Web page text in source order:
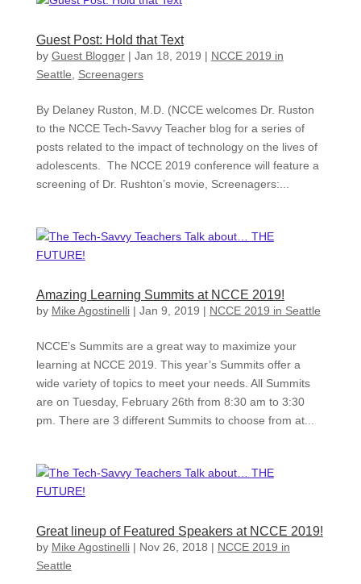
Guest Post: Hold that Text
by Guest Blogger| Jan 18, 2019 | NCCE 2019 in
Seattle
Screenagers
By Delaney Ruston, M.D. (NCCE welcomes Dr. Ruston
to the NCCE Tech-Savvy Teacher blog for a series of
posts related to the impact of technology on the lives of
adolescents. The NCCE 2019 conference will feature a
screening of Dr. Rushton’s movie, Screenagers:...
Amazing Learning Summits at NCCE 2019!
by Mike Agostinelli| Jan 9, 2019 | NCCE 2019 in Seattle
NCCE’s Summits are a great way to maximize your
learning at NCCE 2019. This year’s Summits offer a
wide variety of topics to meet your needs. All Summits
are on Tuesday, February 26th from 8:30 am to 3:30
pm. There are 3 different Summits to choose from at...
Great lineup of Featured Speakers at NCCE 2019!
by Mike Agostinelli| Nov 26, 2018 | NCCE 2019 in
Seattle